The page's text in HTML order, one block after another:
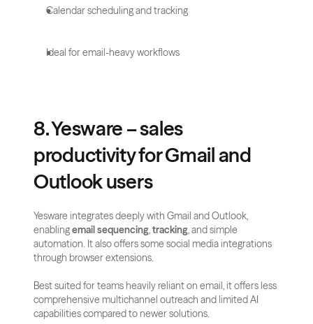
Calendar scheduling and tracking
Ideal for email-heavy workflows
8. Yesware – sales
productivity for Gmail and
Outlook users
Yesware integrates deeply with Gmail and Outlook,
enabling email sequencing, tracking, and simple
automation. It also offers some social media integrations
through browser extensions.
Best suited for teams heavily reliant on email, it offers less
comprehensive multichannel outreach and limited AI
capabilities compared to newer solutions.